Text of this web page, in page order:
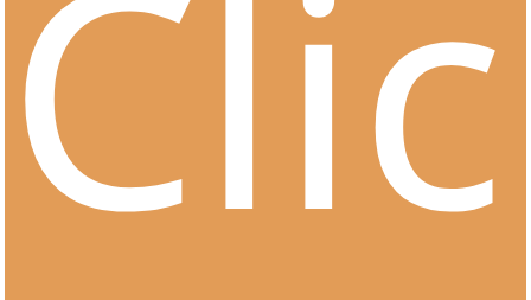
CertOn
Clients &